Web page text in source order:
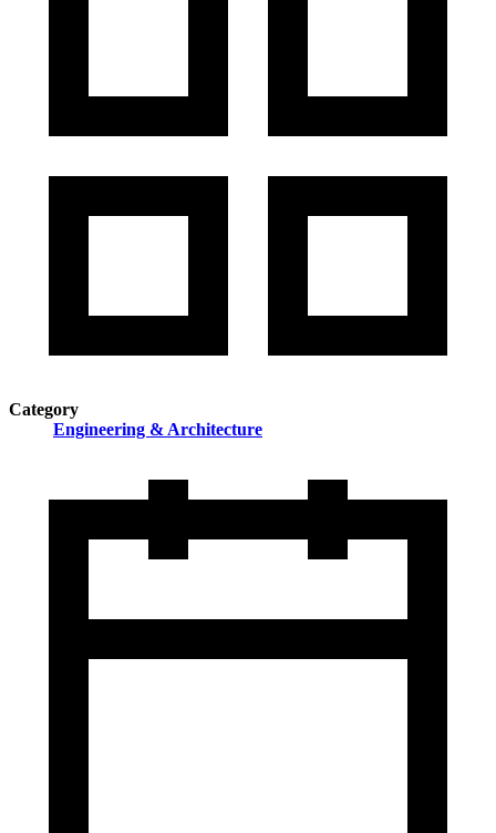
Category
Engineering & Architecture